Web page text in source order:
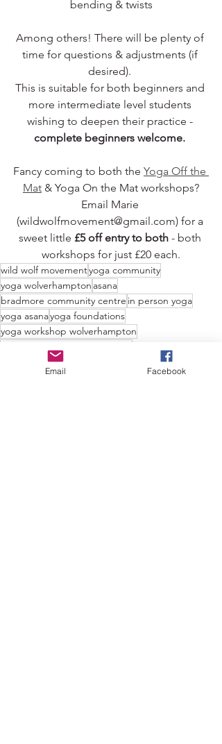
bending & twists
Among others! There will be plenty of
time for questions & adjustments (if
desired).
This is suitable for both beginners and
more intermediate level students
wishing to deepen their practice -
complete beginners welcome.
Fancy coming to both the Yoga Off the
Mat & Yoga On the Mat workshops?
Email Marie
(wildwolfmovement@gmail.com) for a
sweet little £5 off entry to both - both
workshops for just £20 each.
wild wolf movementyoga community
yoga wolverhampton asana
bradmore community centre in person yoga
yoga asanayoga foundations
yoga workshop wolverhampton
yoga teacher wolverhampton
yoga postures
yoga poses asana clinic
yoga alignment
Email Facebook